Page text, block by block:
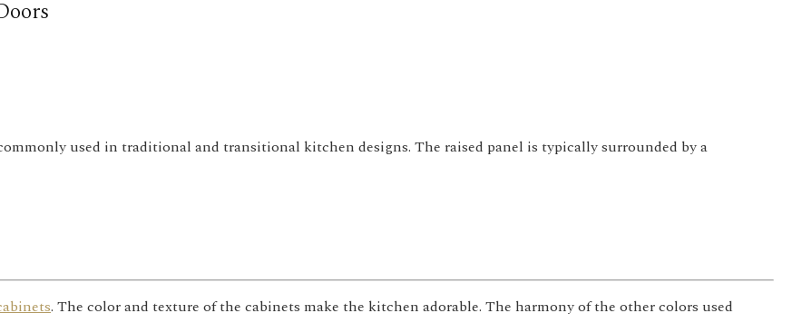
used in traditional and transitional kitchen designs. The raised panel is typically surrounded by a
. The color and texture of the cabinets make the kitchen adorable. The harmony of the other colors used